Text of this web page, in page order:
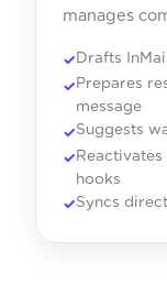
manages
Drafts
Prepares
message
Suggests
hooks
Syncs